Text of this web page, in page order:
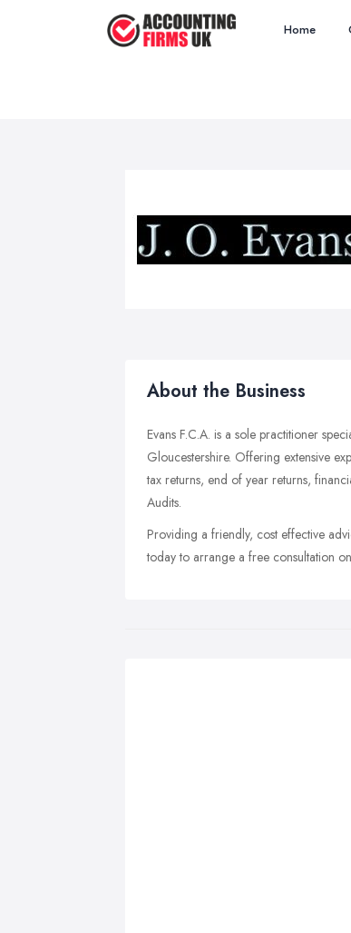
Home
About the Business
Evans F.C.A. is a sole practitioner
Gloucestershire. Offering extensive
tax returns, end of year returns,
Audits.
Providing a friendly, cost effective
today to arrange a free consultation